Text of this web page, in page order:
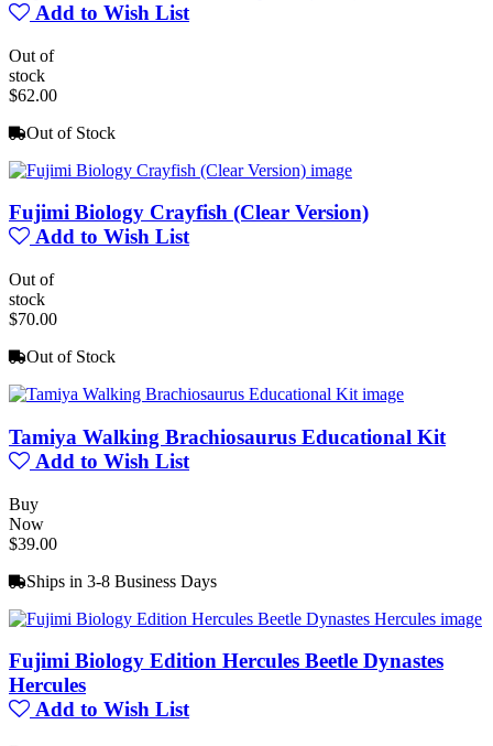
Add to Wish List
Out of
stock
$62.00
Out of Stock
Fujimi Biology Crayfish (Clear Version)
Add to Wish List
Out of
stock
$70.00
Out of Stock
Tamiya Walking Brachiosaurus Educational Kit
Add to Wish List
Buy
Now
$39.00
Ships in 3-8 Business Days
Fujimi Biology Edition Hercules Beetle Dynastes
Hercules
Add to Wish List